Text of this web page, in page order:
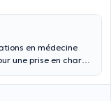
en médecine
une prise en charge
Elle se fonde sur